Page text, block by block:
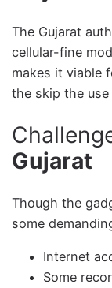
The Gujarat
cellular-fine
makes it viable
the skip the
Gujarat
Though the
some
Internet
Some